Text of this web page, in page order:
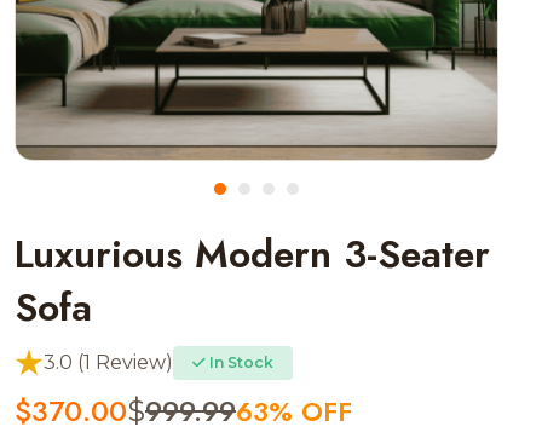
Luxurious Modern 3-Seater
Sofa
3.0 (1 Review) In Stock
$370.00$999.9963% OFF